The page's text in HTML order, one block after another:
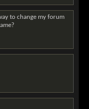
to change my forum